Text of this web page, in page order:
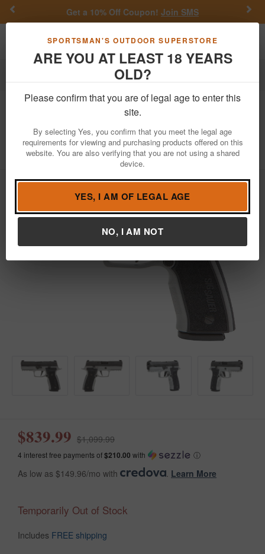
SPORTSMAN'S OUTDOOR SUPERSTORE
ARE YOU AT LEAST 18 YEARS
OLD?
Please confirm that you are of legal age to enter this
site.
By selecting Yes, you confirm that you meet the legal age
requirements for viewing and purchasing products offered on this
website. You are also verifying that you are not using a shared
device.
YES, I AM OF LEGAL AGE
NO, I AM NOT
Get a 10% Off Coupon!Join SMS
Toggle navigation
Firearms Handgun Semi-Auto
P320 AXG Carry 9mm Pistol
with Two-Tone Finish
Item Number: 320AXGCA-9-RTXR3-R2
/
View More Items by Sig Sauer / Condition: NEW
$839.99 $1,099.99
4 interest free payments of$210.00 with ⓘ
As low as $149.96/mo with Learn More
Temporarily Out of Stock
Includes FREE shipping